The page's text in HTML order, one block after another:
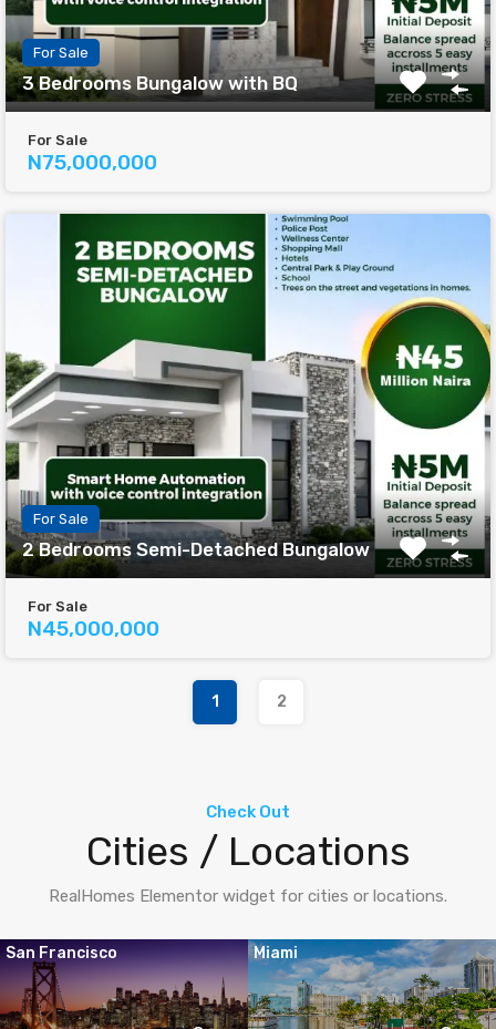
For Sale
3 Bedrooms Bungalow with BQ
For Sale
N75,000,000
For Sale
2 Bedrooms Semi-Detached Bungalow
For Sale
N45,000,000
1 2
Check Out
Cities / Locations
RealHomes Elementor widget for cities or locations.
San Francisco Miami